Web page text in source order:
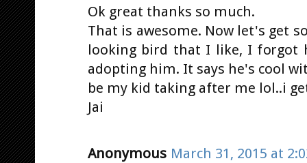
Ok great thanks so much.
That is awesome. Now let's get
looking bird that I like, I
adopting him. It says he's cool
be my kid taking after me lol..i
Jai
Anonymous March 31, 2015 at